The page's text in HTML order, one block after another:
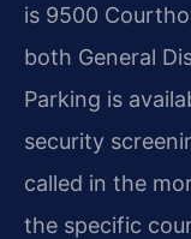
is 9500
both General
Parking is
security
called in the
the specific